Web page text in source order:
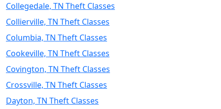
Collegedale, TN Theft Classes
Collierville, TN Theft Classes
Columbia, TN Theft Classes
Cookeville, TN Theft Classes
Covington, TN Theft Classes
Crossville, TN Theft Classes
Dayton, TN Theft Classes